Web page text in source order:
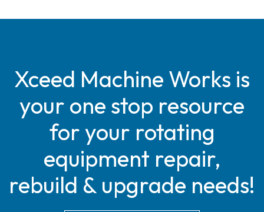
Xceed Machine Works is
your one stop resource
for your rotating
equipment repair,
rebuild & upgrade needs!